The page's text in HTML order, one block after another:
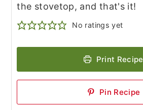
the stovetop, and that's it!
No ratings yet
Print Recipe
Pin Recipe